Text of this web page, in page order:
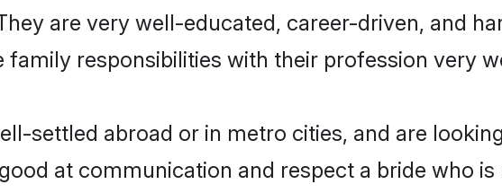
are very well-educated, career-driven, and
responsibilities with their profession very
settled abroad or in metro cities, and are
at communication and respect a bride who